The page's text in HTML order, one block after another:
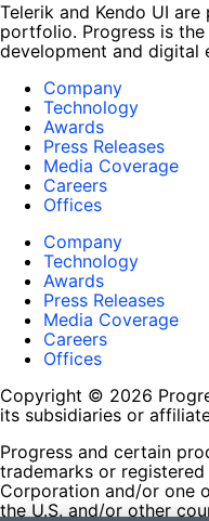
Telerik and Kendo UI
portfolio. Progress is
development and digital
Company
Technology
Awards
Press Releases
Media Coverage
Careers
Offices
Company
Technology
Awards
Press Releases
Media Coverage
Careers
Offices
Copyright © 2026
its subsidiaries or
Progress and certain
trademarks or
Corporation and/or one
the U.S. and/or other